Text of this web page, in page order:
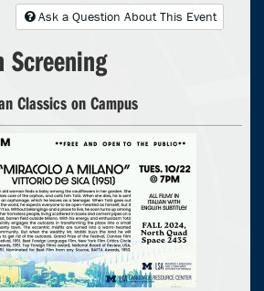
Ask a Question About This Event
Classics on Campus